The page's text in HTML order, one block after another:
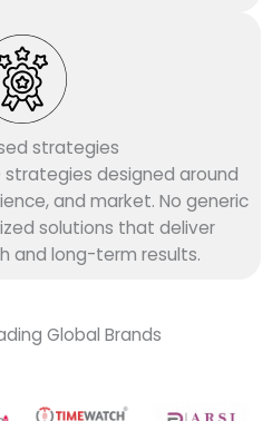
strategies
strategies designed around
and market. No generic
solutions that deliver
and long-term results.
Global Brands